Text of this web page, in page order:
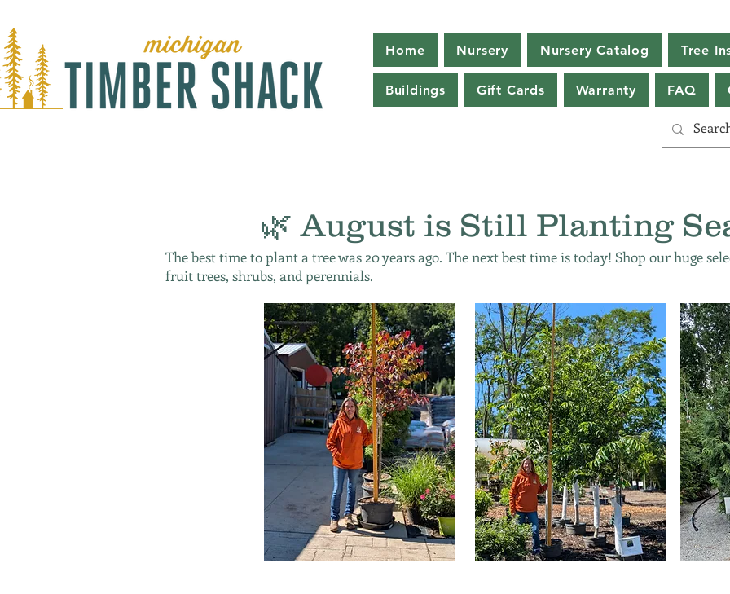
Home Nursery Nursery Catalog Tree
Buildings Gift Cards Warranty FAQ
🌿 August is Still Planting
The best time to plant a tree was 20 years ago. The next best time is today! Shop our huge
fruit trees, shrubs, and perennials.